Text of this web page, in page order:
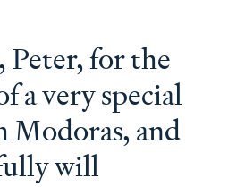
Peter, for the
a very special
Modoras, and
will